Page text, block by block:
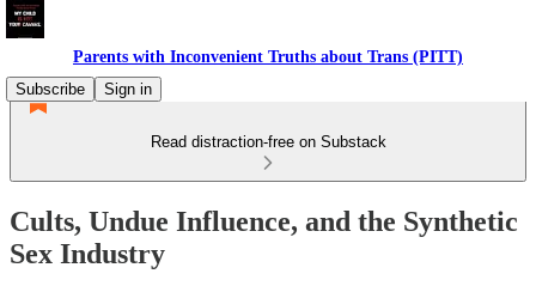
Parents with Inconvenient Truths about Trans (PITT)
Subscribe
Sign in
Read distraction-free on Substack
Cults, Undue Influence, and the Synthetic
Sex Industry